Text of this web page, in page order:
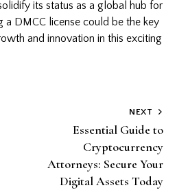
its status as a global hub for
a DMCC license could be the key
and innovation in this exciting
NEXT
Essential Guide to
Cryptocurrency
Attorneys: Secure Your
Digital Assets Today